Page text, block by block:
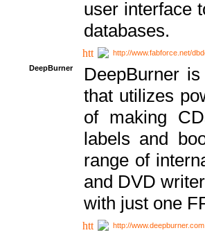
user interface
databases.
http://www.fabforce.net/
DeepBurner
DeepBurner
that utilizes
of making
labels and
range of
and DVD
with just one
http://www.deepburner.com